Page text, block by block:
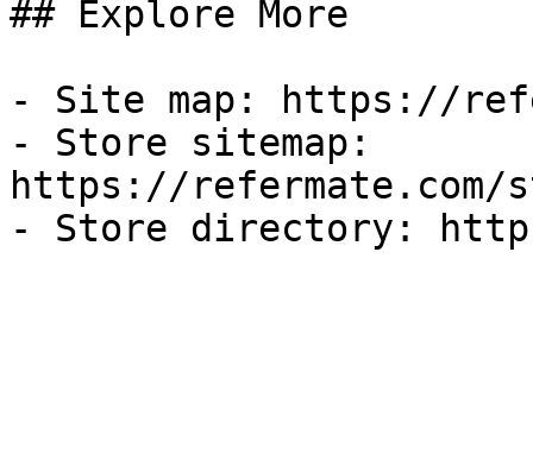
## Explore More
- Site map: https://
- Store sitemap:
https://refermate.com/
- Store directory: